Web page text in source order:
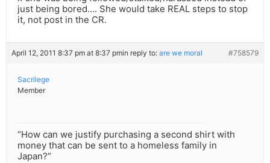
just being bored…. She would take REAL steps to stop
it, not post in the CR.
April 12, 2011 8:37 pm at 8:37 pmin reply to: are we moral #758579
Sacrilege
Member
“How can we justify purchasing a second shirt with
money that can be sent to a homeless family in
Japan?”